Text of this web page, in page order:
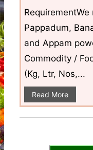
Pappadum,
and Appam
Commodity /
(Kg, Ltr, Nos,...
Read More